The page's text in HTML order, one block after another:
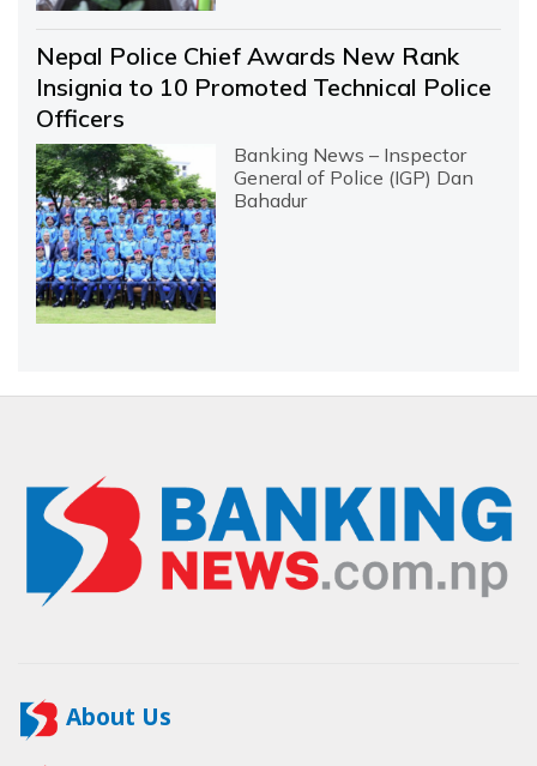
Nepal Police Chief Awards New Rank
Insignia to 10 Promoted Technical Police
Officers
Banking News – Inspector
General of Police (IGP) Dan
Bahadur
About Us